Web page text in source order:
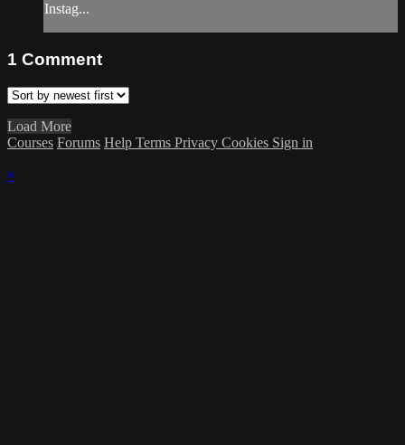
Instag...
1 Comment
Load More
Courses Forums Help Terms Privacy Cookies Sign in
×